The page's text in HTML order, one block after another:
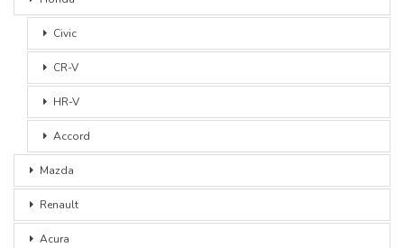
Civic
CR-V
HR-V
Accord
Mazda
Renault
Acura